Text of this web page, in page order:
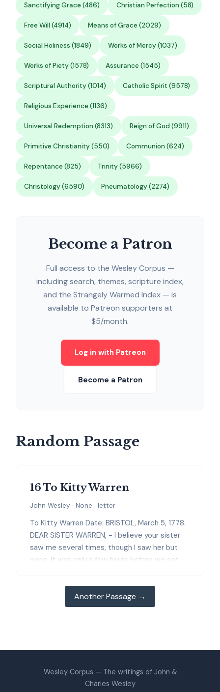
Sanctifying Grace (486) Christian Perfection (58)
Free Will (4914) Means of Grace (2029)
Social Holiness (1849) Works of Mercy (1037)
Works of Piety (1578) Assurance (1545)
Scriptural Authority (1014) Catholic Spirit (9578)
Religious Experience (1136)
Universal Redemption (8313) Reign of God (9911)
Primitive Christianity (550) Communion (624)
Repentance (825) Trinity (5966)
Christology (6590) Pneumatology (2274)
Become a Patron
Full access to the Wesley Corpus —
including search, themes, scripture index,
and the Strangely Warmed Index — is
available to Patreon supporters at
$5/month.
Log in with Patreon
Become a Patron
Random Passage
16 To Kitty Warren
John Wesley · None · letter
To Kitty Warren Date: BRISTOL, March 5, 1778.
DEAR SISTER WARREN, - I believe your sister
saw me several times, though I saw her but
once. It was only a few hours before we set
And when I came to Llyngwair, I was in hopes
of leaving it immediately. But we were
providentially detained a little and a little and a
personal improvement, such as you could not
have had in a country village and in an hurry of
Another Passage →
Wesley Corpus — The writings of John &
Charles Wesley